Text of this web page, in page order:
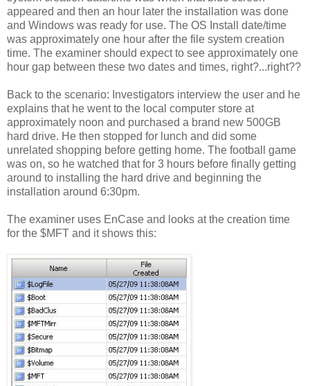
appeared and then an hour later the installation was done
and Windows was ready for use. The OS Install date/time
was approximately one hour after the file system creation
time. The examiner should expect to see approximately one
hour gap between these two dates and times, right?...right??
Back to the scenario: Investigators interview the user and he
explains that he went to the local computer store at
approximately noon and purchased a brand new 500GB
hard drive. He then stopped for lunch and did some
unrelated shopping before getting home. The football game
was on, so he watched that for 3 hours before finally getting
around to installing the hard drive and beginning the
installation around 6:30pm.
The examiner uses EnCase and looks at the creation time
for the $MFT and it shows this: